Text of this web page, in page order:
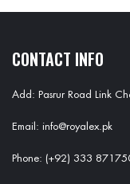
CONTACT INFO
Add: Pasrur Road Link
Email: info@royalex.pk
Phone: (+92) 333